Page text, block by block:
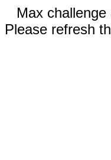
Max
Please refresh